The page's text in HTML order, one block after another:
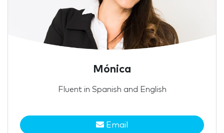
Mónica
Fluent in Spanish and English
Email